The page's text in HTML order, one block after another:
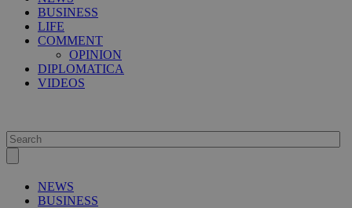
BUSINESS
LIFE
COMMENT
OPINION
DIPLOMATICA
VIDEOS
NEWS
BUSINESS